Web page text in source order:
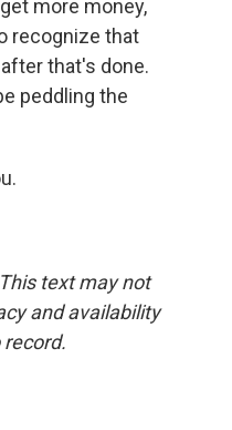
more money,
recognize that
that's done.
peddling the
text may not
and availability